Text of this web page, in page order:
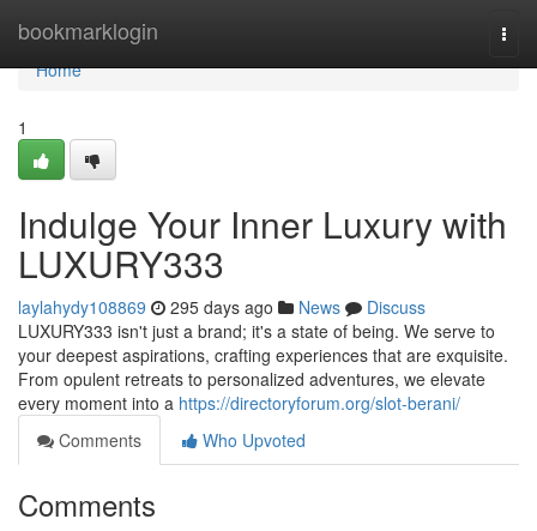
bookmarklogin
Home
Home
1
Indulge Your Inner Luxury with
LUXURY333
laylahydy108869 295 days ago News
Discuss
LUXURY333 isn't just a brand; it's a state of being. We serve to
your deepest aspirations, crafting experiences that are exquisite.
From opulent retreats to personalized adventures, we elevate
every moment into a https://directoryforum.org/slot-berani/
Comments
Who Upvoted
Comments